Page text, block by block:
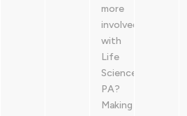
more
involved
with
Life
Sciences
PA?
Making